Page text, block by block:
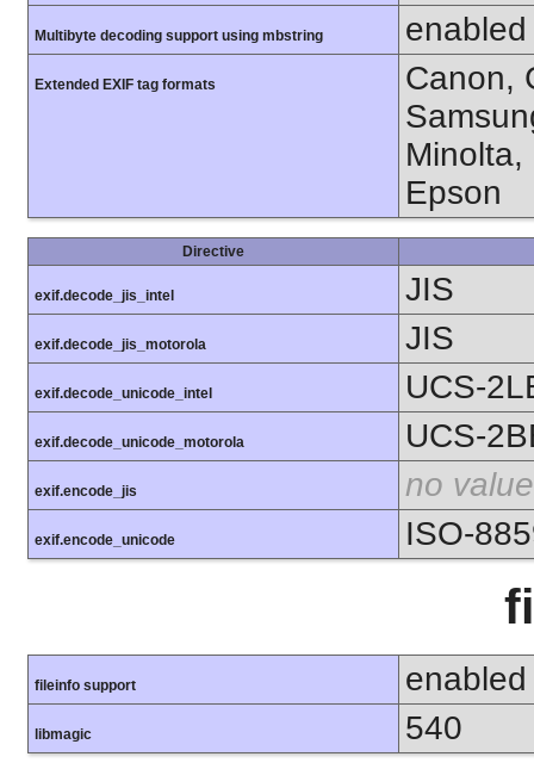
Multibyte decoding support using mbstring enabled
Extended EXIF tag formats
Canon,
Minolta,
Epson
Directive
exif.decode_jis_intel JIS
exif.decode_jis_motorola JIS
exif.decode_unicode_intel UCS-
exif.decode_unicode_motorola UCS-
exif.encode_jis no value
exif.encode_unicode ISO-
fileinfo support enabled
libmagic 540